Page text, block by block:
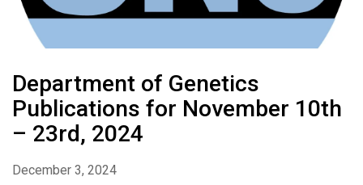
Department of Genetics
Publications for November 10th
– 23rd, 2024
December 3, 2024